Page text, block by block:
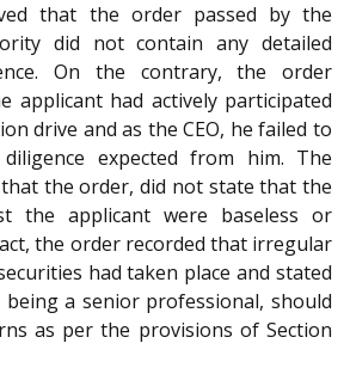
that the order passed by the
did not contain any detailed
On the contrary, the order
applicant had actively participated
drive and as the CEO, he failed to
expected from him. The
the order, did not state that the
the applicant were baseless or
the order recorded that irregular
had taken place and stated
a senior professional, should
as per the provisions of Section